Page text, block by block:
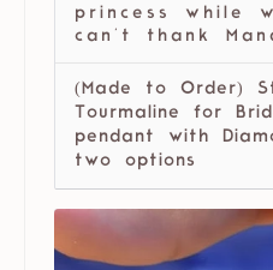
princess while
can't thank
(Made to Order)
Tourmaline for
pendant with
two options